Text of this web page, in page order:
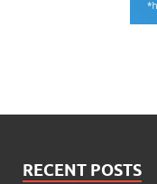
RECENT POSTS